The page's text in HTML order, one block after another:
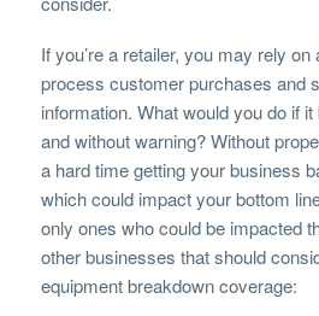
If you’re a retailer, you may rely
process customer purchases and
information. What would you do if
and without warning? Without
a hard time getting your business
which could impact your bottom
only ones who could be impacted
other businesses that should
equipment breakdown coverage: